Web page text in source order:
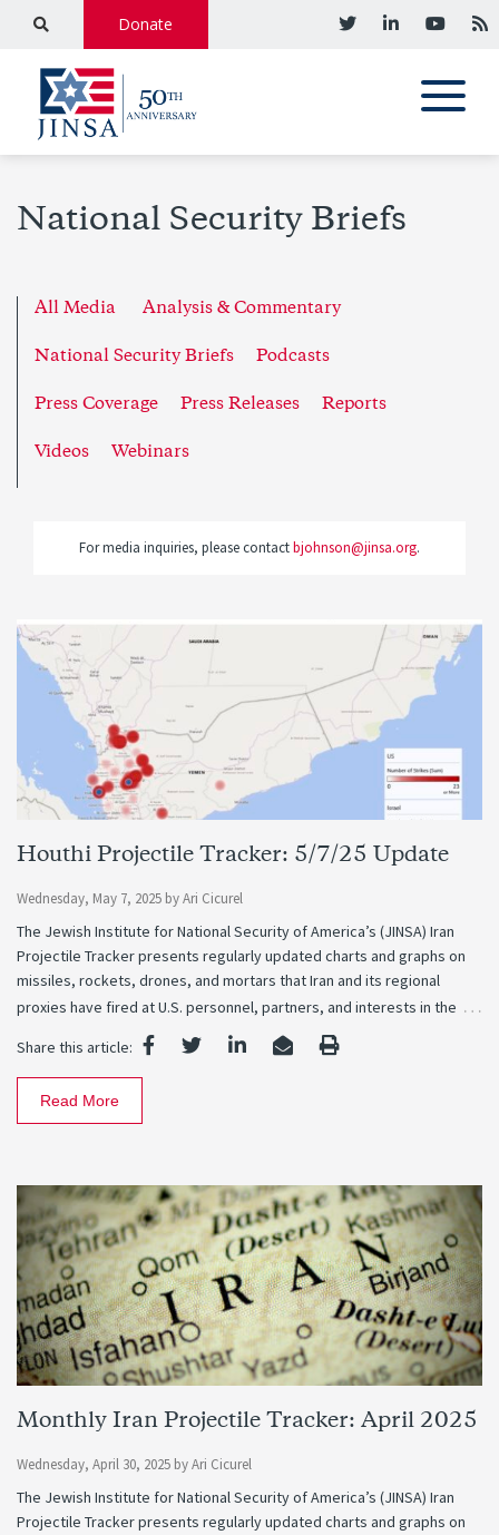
Donate
National Security Briefs
All Media Analysis & Commentary
National Security Briefs Podcasts
Press Coverage Press Releases Reports
Videos Webinars
For media inquiries, please contactbjohnson@jinsa.org.
Houthi Projectile Tracker: 5/7/25 Update
Wednesday, May 7, 2025 byAri Cicurel
The Jewish Institute for National Security of America’s (JINSA) Iran
Projectile Tracker presents regularly updated charts and graphs on
missiles, rockets, drones, and mortars that Iran and its regional
proxies have fired at U.S. personnel, partners, and interests in the …
Share this article:
Read More
Monthly Iran Projectile Tracker: April 2025
Wednesday, April 30, 2025 byAri Cicurel
The Jewish Institute for National Security of America’s (JINSA) Iran
Projectile Tracker presents regularly updated charts and graphs on